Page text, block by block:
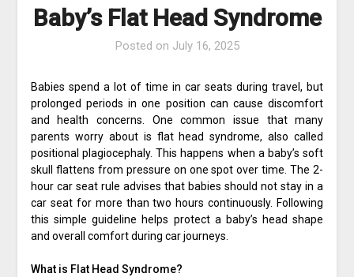
Baby’s Flat Head Syndrome
Posted on July 16, 2025
Babies spend a lot of time in car seats during travel, but
prolonged periods in one position can cause discomfort
and health concerns. One common issue that many
parents worry about is flat head syndrome, also called
positional plagiocephaly. This happens when a baby’s soft
skull flattens from pressure on one spot over time. The 2-
hour car seat rule advises that babies should not stay in a
car seat for more than two hours continuously. Following
this simple guideline helps protect a baby’s head shape
and overall comfort during car journeys.
What is Flat Head Syndrome?